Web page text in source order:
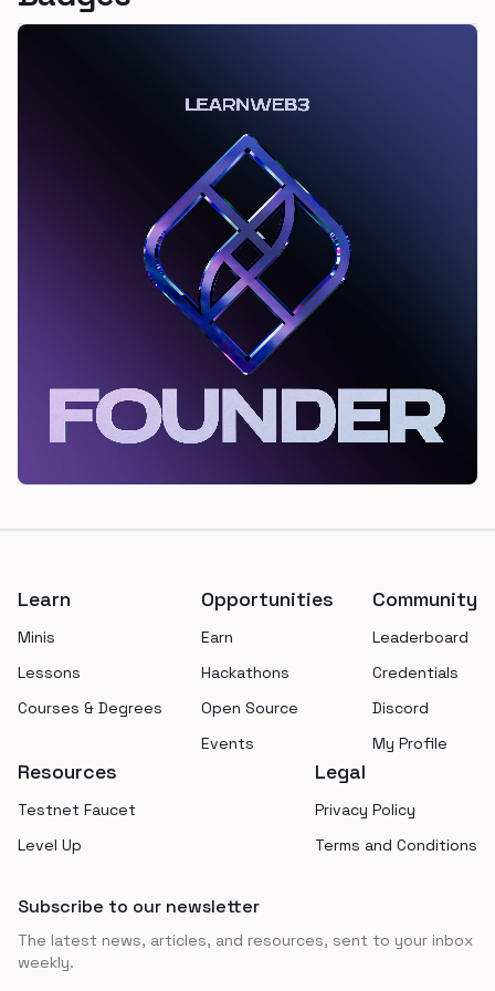
Learn
Minis
Lessons
Courses & Degrees
Opportunities
Earn
Hackathons
Open Source
Events
Community
Leaderboard
Credentials
Discord
My Profile
Resources
Testnet Faucet
Level Up
Legal
Privacy Policy
Terms and Conditions
Subscribe to our newsletter
The latest news, articles, and resources, sent to your inbox
weekly.